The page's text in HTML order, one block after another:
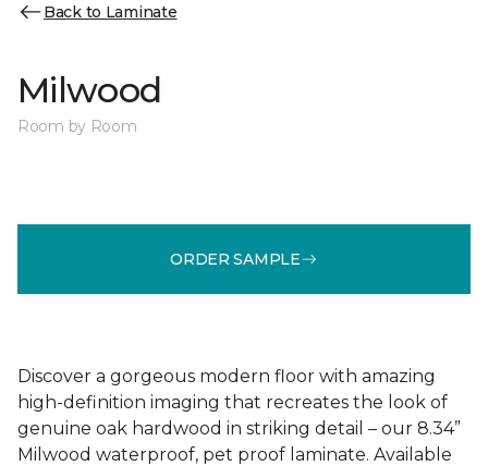
Back to Laminate
Milwood
Room by Room
ORDER SAMPLE
Discover a gorgeous modern floor with amazing
high-definition imaging that recreates the look of
genuine oak hardwood in striking detail – our 8.34”
Milwood waterproof, pet proof laminate. Available